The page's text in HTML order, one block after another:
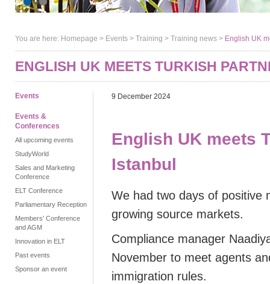
You are here: Homepage > Events > Training > Training news > English UK
ENGLISH UK MEETS TURKISH
Events
Events &
Conferences
All upcoming events
StudyWorld
Sales and Marketing
Conference
ELT Conference
Parliamentary Reception
Members' Conference
and AGM
Innovation in ELT
Past events
Sponsor an event
9 December 2024
English UK meets
Istanbul
We had two days of positive
growing source markets.
Compliance manager
November to meet agents
immigration rules.